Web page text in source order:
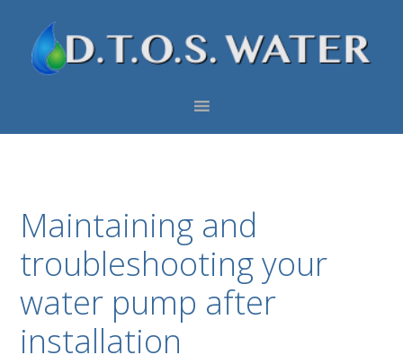
primary
main
footer
Maintaining and
troubleshooting your
water pump after
installation